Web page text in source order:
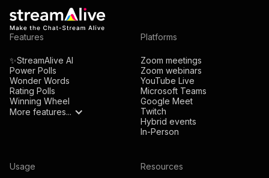
Features
✨StreamAlive AI
Power Polls
Wonder Words
Rating Polls
Winning Wheel
More features...
Platforms
Zoom meetings
Zoom webinars
YouTube Live
Microsoft Teams
Google Meet
Twitch
Hybrid events
In-Person
Usage Resources